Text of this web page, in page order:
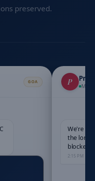
preserved.
GOA P
We're
the long
blocked?
2:15 PM